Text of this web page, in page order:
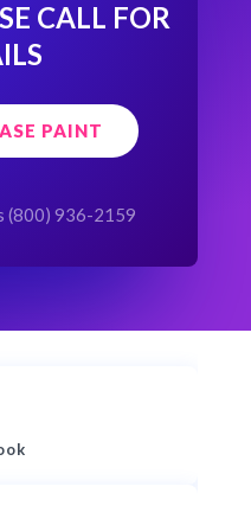
CALL FOR
PAINT
(800) 936-2159